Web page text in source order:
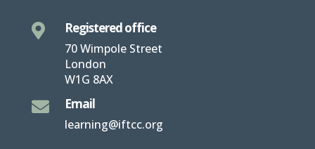
 Registered office
70 Wimpole Street
London
W1G 8AX
 Email
learning@iftcc.org